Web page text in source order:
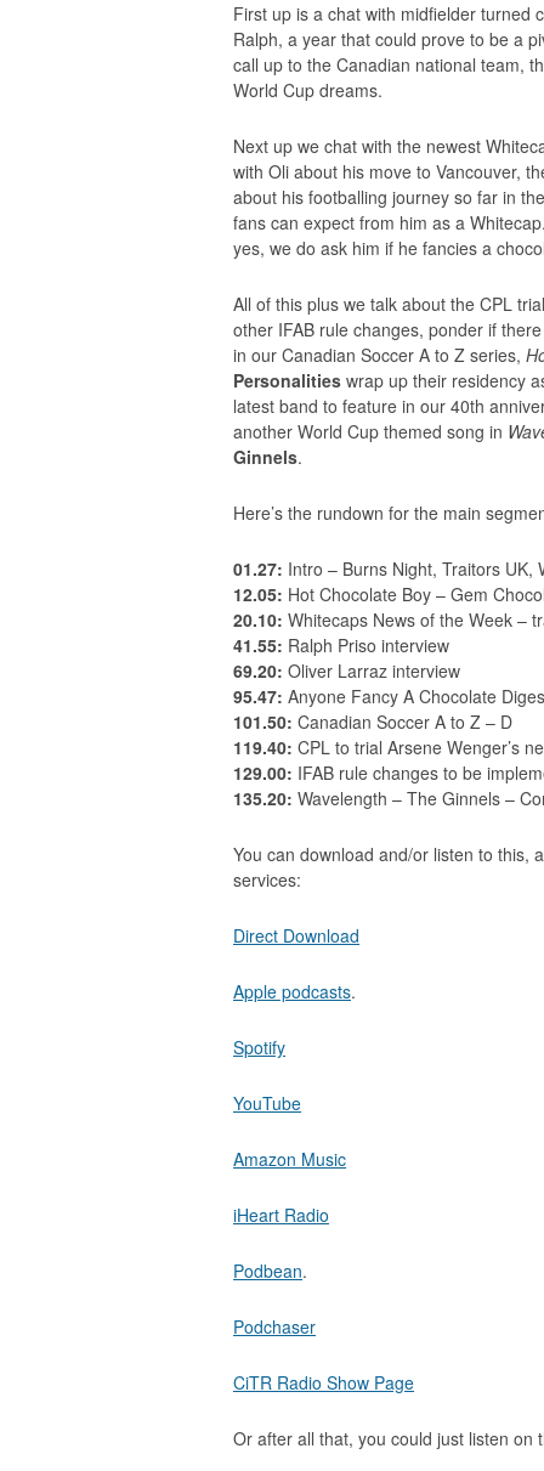
First up is a chat with midfielder turned
Ralph, a year that could prove to be a
call up to the Canadian national team,
World Cup dreams.
Next up we chat with the newest
with Oli about his move to Vancouver,
about his footballing journey so far in
fans can expect from him as a
yes, we do ask him if he fancies a
All of this plus we talk about the CPL
other IFAB rule changes, ponder if
in our Canadian Soccer A to Z series,
Personalities wrap up their residency
latest band to feature in our 40th
another World Cup themed song in
Ginnels.
Here’s the rundown for the main
01.27: Intro – Burns Night, Traitors UK,
12.05: Hot Chocolate Boy – Gem
20.10: Whitecaps News of the Week –
41.55: Ralph Priso interview
69.20: Oliver Larraz interview
95.47: Anyone Fancy A Chocolate
101.50: Canadian Soccer A to Z – D
119.40: CPL to trial Arsene Wenger’s
129.00: IFAB rule changes to be
135.20: Wavelength – The Ginnels –
You can download and/or listen to this,
services:
Direct Download
Apple podcasts.
Spotify
YouTube
Amazon Music
iHeart Radio
Podbean.
Podchaser
CiTR Radio Show Page
Or after all that, you could just listen on